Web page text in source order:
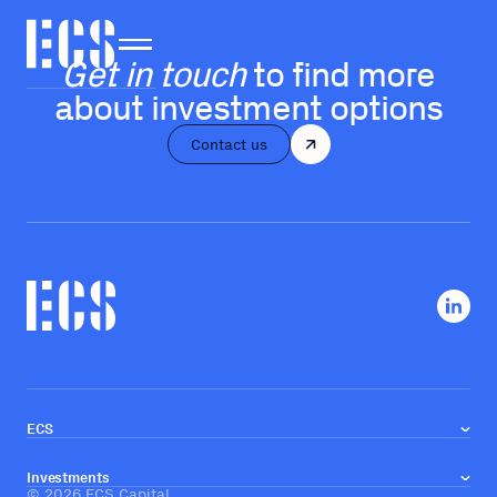
Get in touchto find more
about investment options
Contact us
ECS
Our team
Investment approach
Investments